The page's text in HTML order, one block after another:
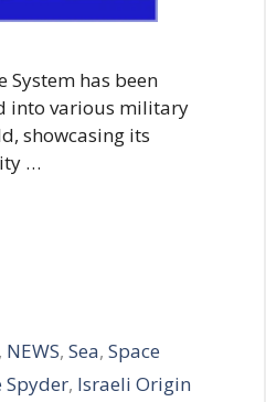
System has been
into various military
showcasing its
…
, NEWS,Sea,Space
Spyder, Israeli Origin